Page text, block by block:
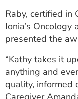
Raby, certified in
Ionia’s
presented the
“Kathy takes it
anything and
quality, informed